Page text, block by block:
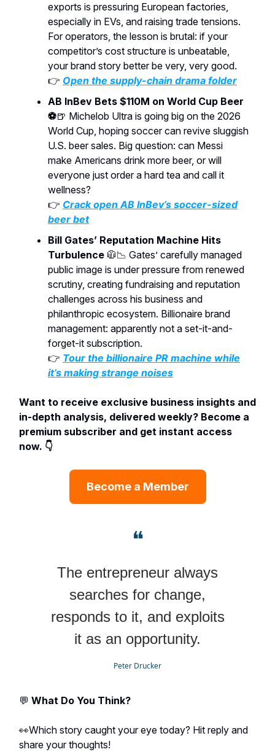
exports is pressuring European factories,
especially in EVs, and raising trade tensions.
For operators, the lesson is brutal: if your
competitor’s cost structure is unbeatable,
your brand story better be very, very good.
👉 Open the supply-chain drama folder
AB InBev Bets $110M on World Cup Beer
⚽🍺 Michelob Ultra is going big on the 2026
World Cup, hoping soccer can revive sluggish
U.S. beer sales. Big question: can Messi
make Americans drink more beer, or will
everyone just order a hard tea and call it
wellness?
👉 Crack open AB InBev’s soccer-sized
beer bet
Bill Gates’ Reputation Machine Hits
Turbulence 🧥📉 Gates’ carefully managed
public image is under pressure from renewed
scrutiny, creating fundraising and reputation
challenges across his business and
philanthropic ecosystem. Billionaire brand
management: apparently not a set-it-and-
forget-it subscription.
👉 Tour the billionaire PR machine while
it’s making strange noises
Want to receive exclusive business insights and
in-depth analysis, delivered weekly? Become a
premium subscriber and get instant access
now. 👇
Become a Member
❝
The entrepreneur always
searches for change,
responds to it, and exploits
it as an opportunity.
Peter Drucker
💬 What Do You Think?
👀Which story caught your eye today? Hit reply and
share your thoughts!